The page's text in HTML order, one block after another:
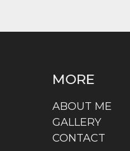
MORE
ABOUT ME
GALLERY
CONTACT